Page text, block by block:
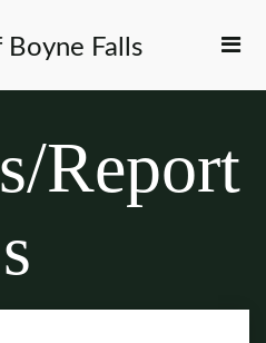
Falls
Report
s